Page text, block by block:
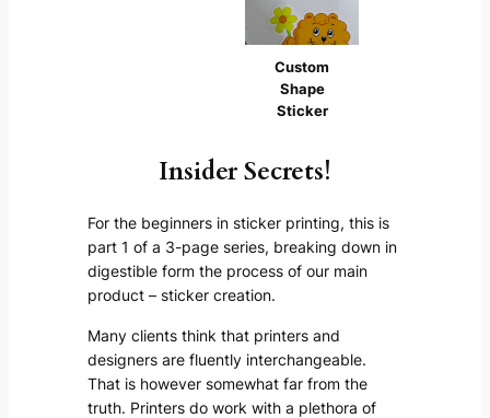
Custom
Shape
Sticker
Insider Secrets!
For the beginners in sticker printing, this is
part 1 of a 3-page series, breaking down in
digestible form the process of our main
product – sticker creation.
Many clients think that printers and
designers are fluently interchangeable.
That is however somewhat far from the
truth. Printers do work with a plethora of